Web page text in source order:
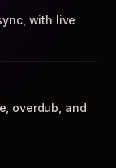
with live
overdub, and